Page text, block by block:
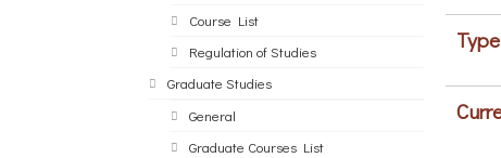
Course List
Regulation of Studies
Graduate Studies
General
Graduate Courses List